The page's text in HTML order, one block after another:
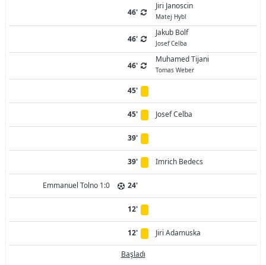
46'
Jiri Janoscin
Matej Hybl
46'
Jakub Bolf
Josef Celba
46'
Muhamed Tijani
Tomas Weber
45'
45' Josef Celba
39'
39' Imrich Bedecs
Emmanuel Tolno 1:0 24'
12'
12' Jiri Adamuska
Başladı